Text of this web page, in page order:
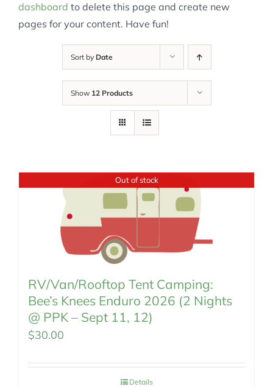
dashboard to delete this page and create new
pages for your content. Have fun!
Sort by Date
Show 12 Products
Out of stock
RV/Van/Rooftop Tent Camping:
Bee’s Knees Enduro 2026 (2 Nights
@ PPK – Sept 11, 12)
$30.00
Details